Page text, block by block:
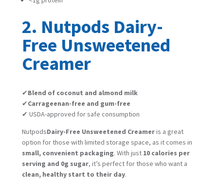
2. Nutpods Dairy-
Free Unsweetened
Creamer
✔Blend of coconut and almond milk
✔Carrageenan-free and gum-free
✔ USDA-approved for safe consumption
NutpodsDairy-Free Unsweetened Creameris a great
option for those with limited storage space, as it comes in
small, convenient packaging. With just 10 calories per
serving and 0g sugar, it’s perfect for those who want a
clean, healthy start to their day.